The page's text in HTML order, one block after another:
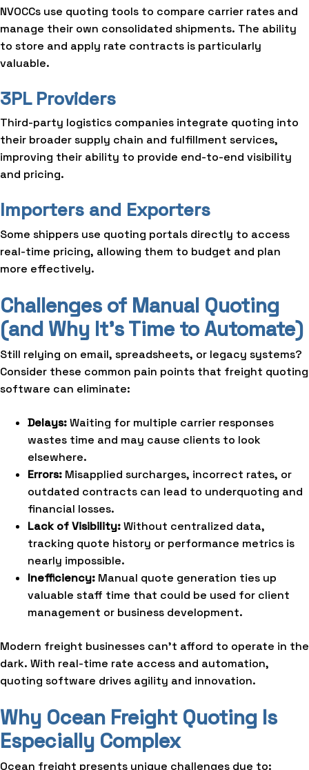
NVOCCs use quoting tools to compare carrier rates and
manage their own consolidated shipments. The ability
to store and apply rate contracts is particularly
valuable.
3PL Providers
Third-party logistics companies integrate quoting into
their broader supply chain and fulfillment services,
improving their ability to provide end-to-end visibility
and pricing.
Importers and Exporters
Some shippers use quoting portals directly to access
real-time pricing, allowing them to budget and plan
more effectively.
Challenges of Manual Quoting
(and Why It’s Time to Automate)
Still relying on email, spreadsheets, or legacy systems?
Consider these common pain points that freight quoting
software can eliminate:
Delays:Waiting for multiple carrier responses
wastes time and may cause clients to look
elsewhere.
Errors: Misapplied surcharges, incorrect rates, or
outdated contracts can lead to underquoting and
financial losses.
Lack of Visibility:Without centralized data,
tracking quote history or performance metrics is
nearly impossible.
Inefficiency: Manual quote generation ties up
valuable staff time that could be used for client
management or business development.
Modern freight businesses can’t afford to operate in the
dark. With real-time rate access and automation,
quoting software drives agility and innovation.
Why Ocean Freight Quoting Is
Especially Complex
Ocean freight presents unique challenges due to: